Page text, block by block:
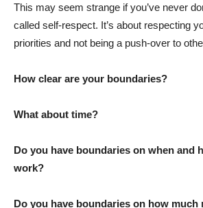
This may seem strange if you’ve never
called self-respect. It’s about respecting
priorities and not being a push-over to
How clear are your boundaries?
What about time?
Do you have boundaries on when and
work?
Do you have boundaries on how much